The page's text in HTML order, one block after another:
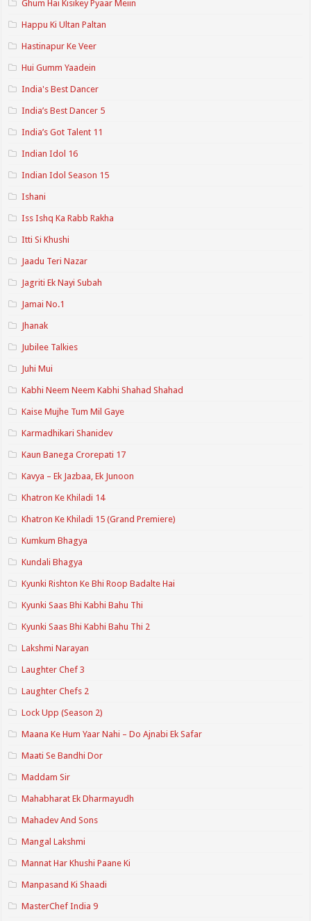
Ghum Hai Kisikey Pyaar Meiin
Happu Ki Ultan Paltan
Hastinapur Ke Veer
Hui Gumm Yaadein
India's Best Dancer
India’s Best Dancer 5
India’s Got Talent 11
Indian Idol 16
Indian Idol Season 15
Ishani
Iss Ishq Ka Rabb Rakha
Itti Si Khushi
Jaadu Teri Nazar
Jagriti Ek Nayi Subah
Jamai No.1
Jhanak
Jubilee Talkies
Juhi Mui
Kabhi Neem Neem Kabhi Shahad Shahad
Kaise Mujhe Tum Mil Gaye
Karmadhikari Shanidev
Kaun Banega Crorepati 17
Kavya – Ek Jazbaa, Ek Junoon
Khatron Ke Khiladi 14
Khatron Ke Khiladi 15 (Grand Premiere)
Kumkum Bhagya
Kundali Bhagya
Kyunki Rishton Ke Bhi Roop Badalte Hai
Kyunki Saas Bhi Kabhi Bahu Thi
Kyunki Saas Bhi Kabhi Bahu Thi 2
Lakshmi Narayan
Laughter Chef 3
Laughter Chefs 2
Lock Upp (Season 2)
Maana Ke Hum Yaar Nahi – Do Ajnabi Ek Safar
Maati Se Bandhi Dor
Maddam Sir
Mahabharat Ek Dharmayudh
Mahadev And Sons
Mangal Lakshmi
Mannat Har Khushi Paane Ki
Manpasand Ki Shaadi
MasterChef India 9